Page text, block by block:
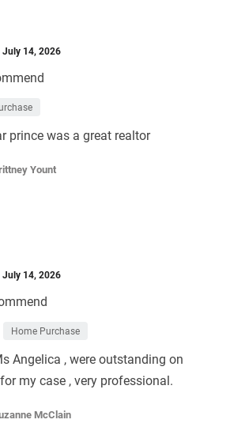
July 14, 2026
prince was a great realtor
Yount
July 14, 2026
Home Purchase
Angelica , were outstanding on
my case , very professional.
McClain